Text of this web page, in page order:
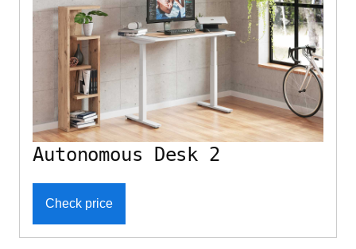
Autonomous Desk 2
Check price